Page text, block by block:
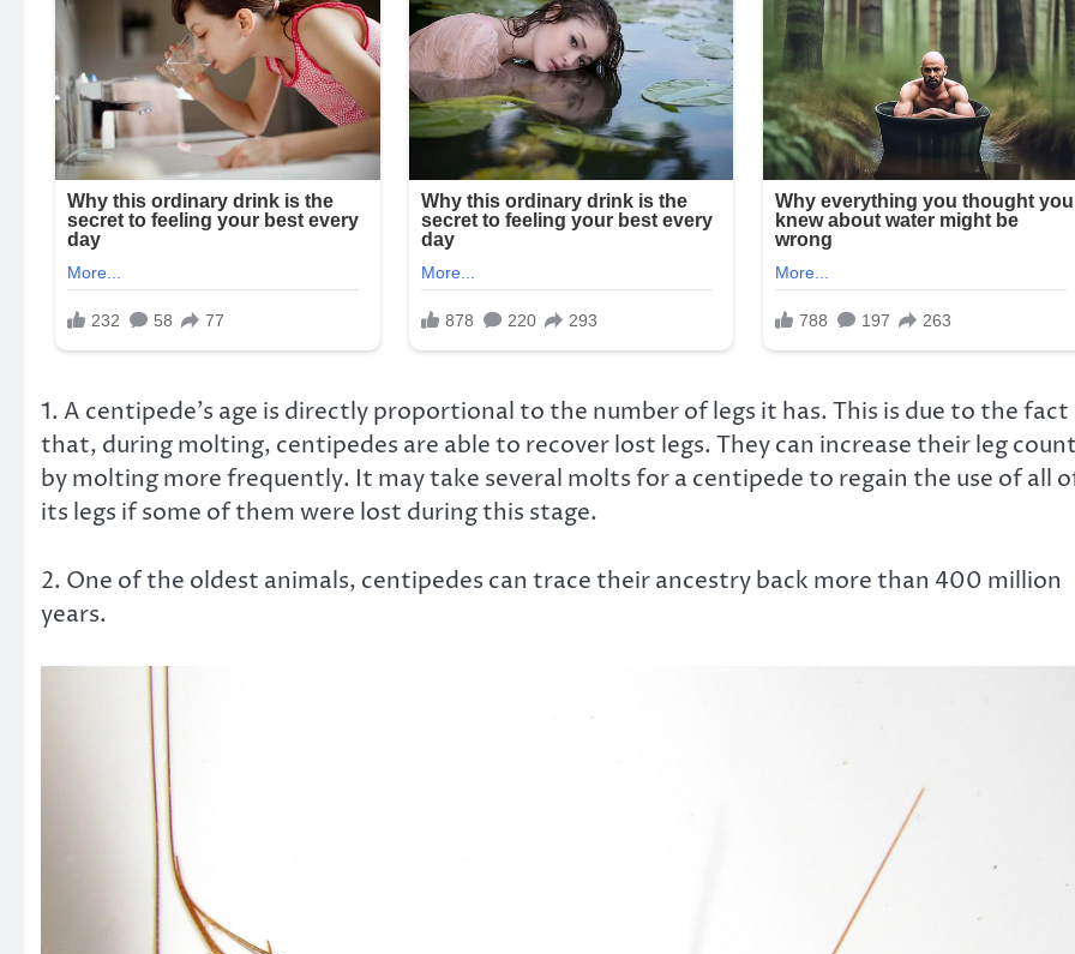
1. A centipede’s age is directly proportional to the number of legs it has. This is due to the fact
that, during molting, centipedes are able to recover lost legs. They can increase their leg
by molting more frequently. It may take several molts for a centipede to regain the use of all
its legs if some of them were lost during this stage.
2. One of the oldest animals, centipedes can trace their ancestry back more than 400 million
years.